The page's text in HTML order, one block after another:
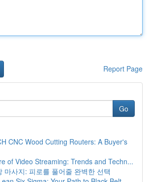
Report Page
Go
CNC Wood Cutting Routers: A Buyer's
of Video Streaming: Trends and Techn...
마사지: 피로를 풀어줄 완벽한 선택